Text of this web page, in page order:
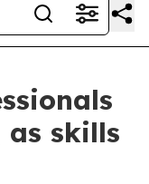
skills